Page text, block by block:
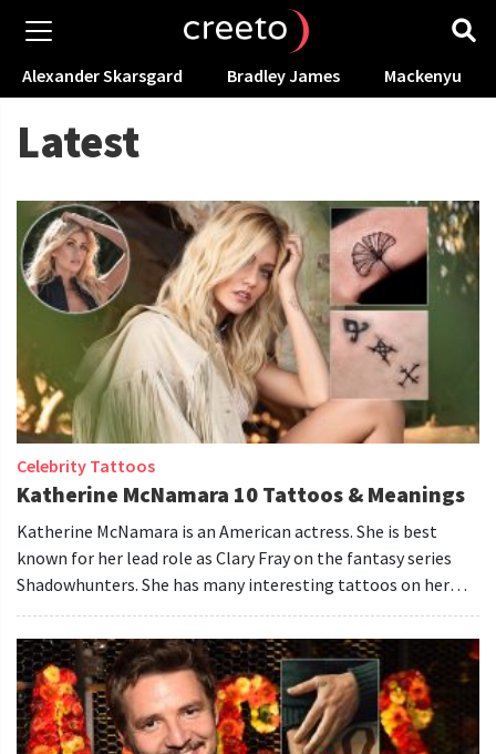
Alexander Skarsgard Bradley James Mackenyu
Latest
Celebrity Tattoos
Katherine McNamara 10 Tattoos & Meanings
Katherine McNamara is an American actress. She is best
known for her lead role as Clary Fray on the fantasy series
Shadowhunters. She has many interesting tattoos on her
body.